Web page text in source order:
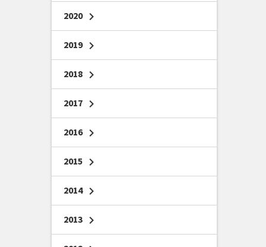
2020 chevron_right
2019 chevron_right
2018 chevron_right
2017 chevron_right
2016 chevron_right
2015 chevron_right
2014 chevron_right
2013 chevron_right